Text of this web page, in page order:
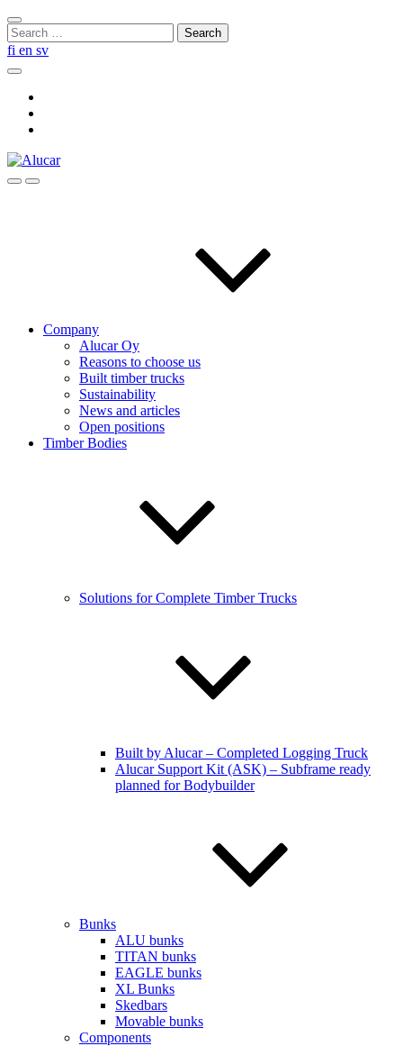
Skip
to
content
Close
search
Search
for:
fi en sv
Search
SearchMenu
Company
Alucar Oy
Reasons to choose us
Built timber trucks
Sustainability
News and articles
Open positions
Timber Bodies
Solutions for Complete Timber Trucks
Built by Alucar – Completed Logging Truck
Alucar Support Kit (ASK) – Subframe ready
planned for Bodybuilder
Bunks
ALU bunks
TITAN bunks
EAGLE bunks
XL Bunks
Skedbars
Movable bunks
Components